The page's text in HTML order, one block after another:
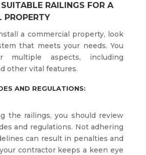
RAILINGS FOR A
PROPERTY
a commercial property, look
that meets your needs. You
multiple aspects, including
other vital features.
AND REGULATIONS:
the railings, you should review
and regulations. Not adhering
can result in penalties and
contractor keeps a keen eye